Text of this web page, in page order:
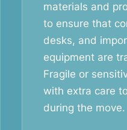
materials and
to ensure that
desks, and
equipment are
Fragile or
with extra care
during the move.